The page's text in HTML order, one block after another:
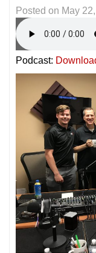
Posted on May
Podcast: